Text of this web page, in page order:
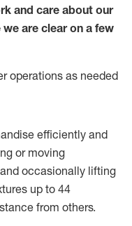
and care about our
are clear on a few
operations as needed
efficiently and
or moving
occasionally lifting
up to 44
from others.